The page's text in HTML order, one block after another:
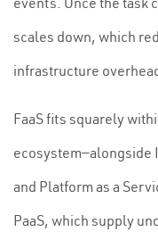
scales down, which
infrastructure
FaaS fits squarely
ecosystem—alongside
and Platform as a
PaaS, which supply